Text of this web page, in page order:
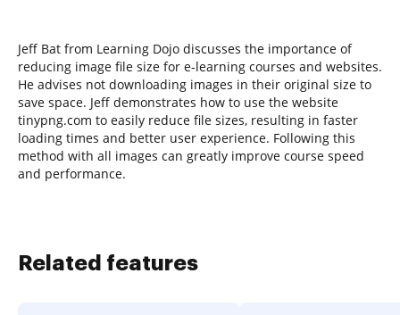
Jeff Bat from Learning Dojo discusses the importance of
reducing image file size for e-learning courses and websites.
He advises not downloading images in their original size to
save space. Jeff demonstrates how to use the website
tinypng.com to easily reduce file sizes, resulting in faster
loading times and better user experience. Following this
method with all images can greatly improve course speed
and performance.
Related features